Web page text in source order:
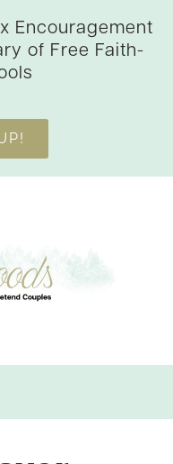
Encouragement
of Free Faith-